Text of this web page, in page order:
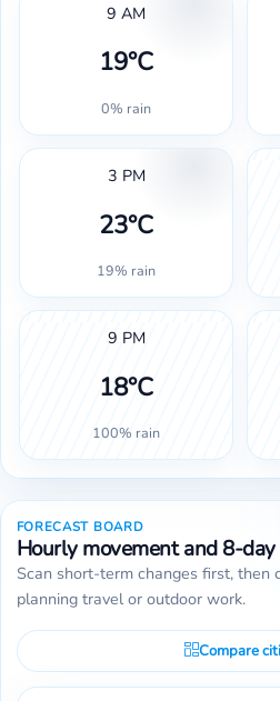
9 AM
19°C
0% rain
3 PM
23°C
19% rain
9 PM
18°C
100% rain
FORECAST BOARD
Hourly movement and 8-
Scan short-term changes first, then
planning travel or outdoor work.
Compare